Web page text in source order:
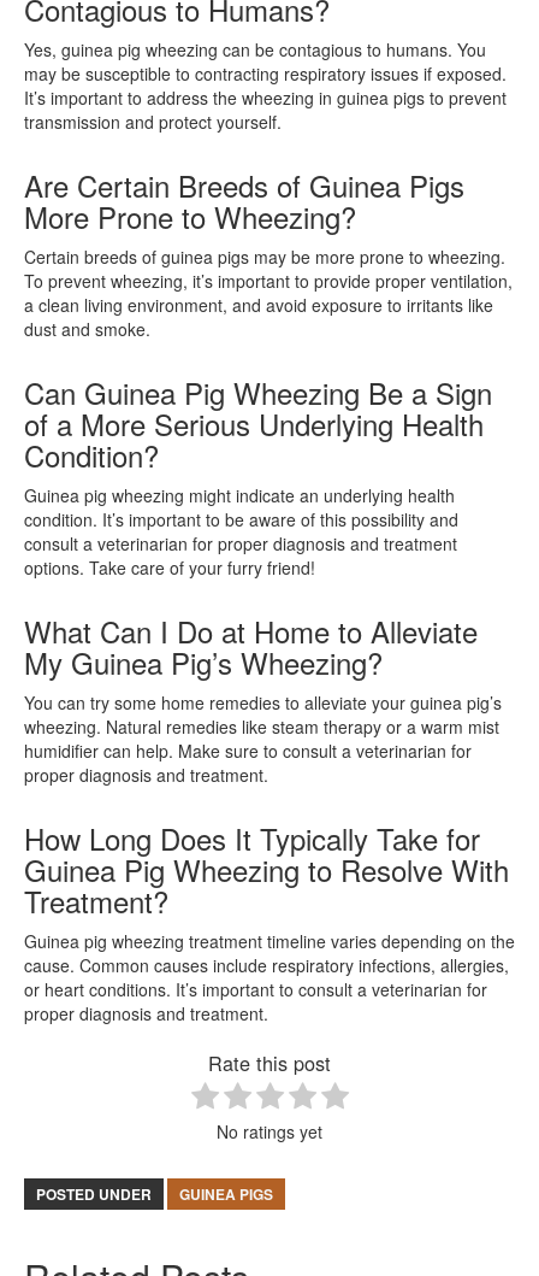
Contagious to Humans?
Yes, guinea pig wheezing can be contagious to humans. You
may be susceptible to contracting respiratory issues if exposed.
It’s important to address the wheezing in guinea pigs to prevent
transmission and protect yourself.
Are Certain Breeds of Guinea Pigs
More Prone to Wheezing?
Certain breeds of guinea pigs may be more prone to wheezing.
To prevent wheezing, it’s important to provide proper ventilation,
a clean living environment, and avoid exposure to irritants like
dust and smoke.
Can Guinea Pig Wheezing Be a Sign
of a More Serious Underlying Health
Condition?
Guinea pig wheezing might indicate an underlying health
condition. It’s important to be aware of this possibility and
consult a veterinarian for proper diagnosis and treatment
options. Take care of your furry friend!
What Can I Do at Home to Alleviate
My Guinea Pig’s Wheezing?
You can try some home remedies to alleviate your guinea pig’s
wheezing. Natural remedies like steam therapy or a warm mist
humidifier can help. Make sure to consult a veterinarian for
proper diagnosis and treatment.
How Long Does It Typically Take for
Guinea Pig Wheezing to Resolve With
Treatment?
Guinea pig wheezing treatment timeline varies depending on the
cause. Common causes include respiratory infections, allergies,
or heart conditions. It’s important to consult a veterinarian for
proper diagnosis and treatment.
Rate this post
No ratings yet
POSTED UNDER GUINEA PIGS